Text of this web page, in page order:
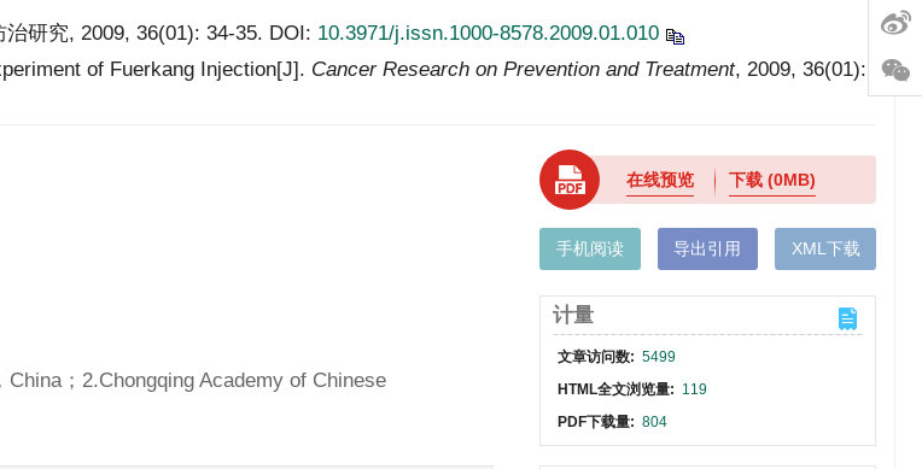
研究, 2009, 36(01): 34-35. DOI: 10.3971/j.issn.1000-8578.2009.01.010
of Fuerkang Injection[J]. Cancer Research on Prevention and Treatment, 2009, 36(01):
；2.Chongqing Academy of Chinese
在线预览 下载(0MB)
手机阅读 导出引用 XML下载
计量
文章访问数: 5499
HTML全文浏览量: 119
PDF下载量: 804